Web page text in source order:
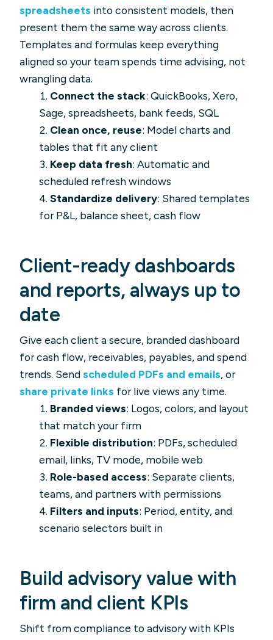
spreadsheets into consistent models, then
present them the same way across clients.
Templates and formulas keep everything
aligned so your team spends time advising, not
wrangling data.
Connect the stack: QuickBooks, Xero,
Sage, spreadsheets, bank feeds, SQL
Clean once, reuse: Model charts and
tables that fit any client
Keep data fresh: Automatic and
scheduled refresh windows
Standardize delivery: Shared templates
for P&L, balance sheet, cash flow
Client-ready dashboards
and reports, always up to
date
Give each client a secure, branded dashboard
for cash flow, receivables, payables, and spend
trends. Sendscheduled PDFs and emails, or
share private links for live views any time.
Branded views: Logos, colors, and layout
that match your firm
Flexible distribution: PDFs, scheduled
email, links, TV mode, mobile web
Role-based access: Separate clients,
teams, and partners with permissions
Filters and inputs: Period, entity, and
scenario selectors built in
Build advisory value with
firm and client KPIs
Shift from compliance to advisory with KPIs